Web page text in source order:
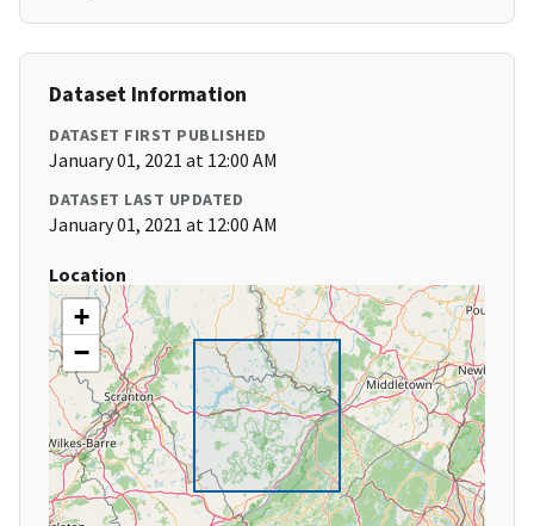
Dataset Information
DATASET FIRST PUBLISHED
January 01, 2021 at 12:00 AM
DATASET LAST UPDATED
January 01, 2021 at 12:00 AM
Location
+
−